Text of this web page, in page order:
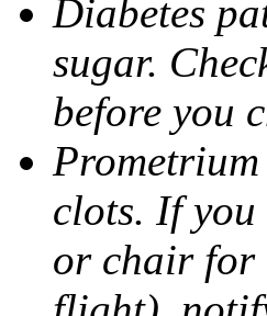
Diabetes
sugar.
before you
clots. If
or chair for